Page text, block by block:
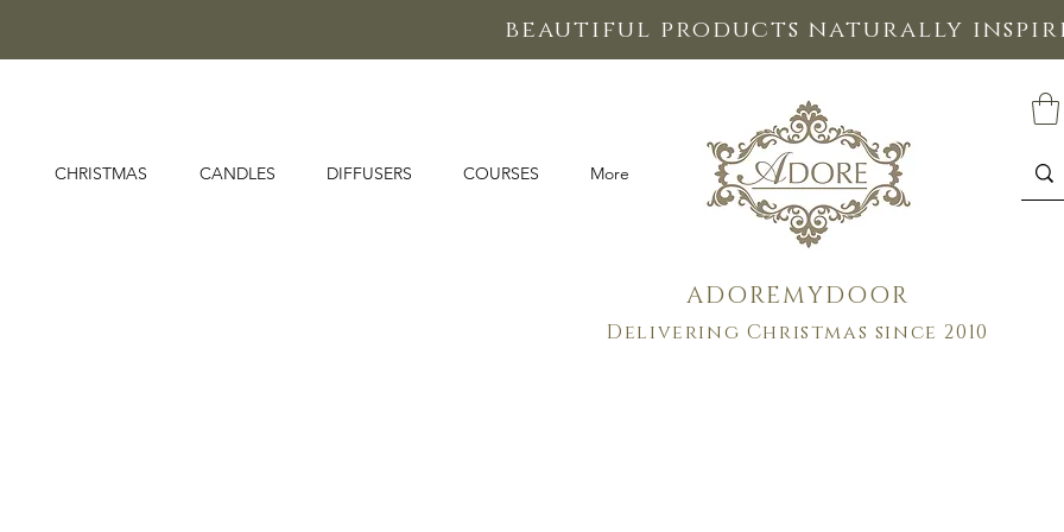
beautiful products naturally
CHRISTMAS CANDLES DIFFUSERS COURSES More
ADOREMYDOOR
Delivering Christmas since 2010